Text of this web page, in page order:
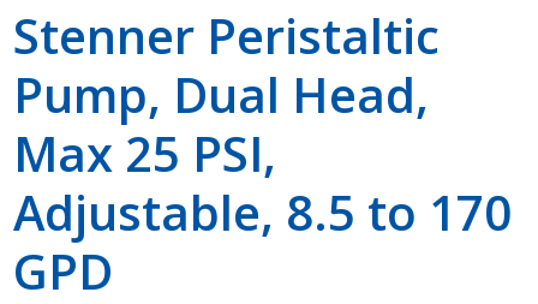
Stenner Peristaltic
Pump, Dual Head,
Max 25 PSI,
Adjustable, 8.5 to 170
GPD